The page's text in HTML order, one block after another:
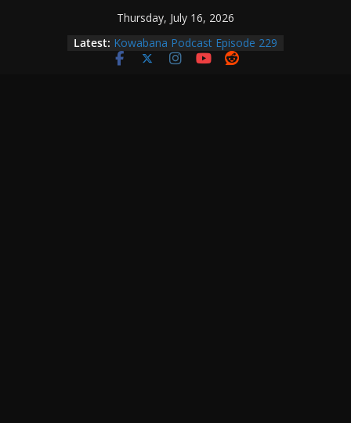
Thursday, July 16, 2026
Latest: Kowabana Podcast Episode 229
Kowabana Podcast Episode 228